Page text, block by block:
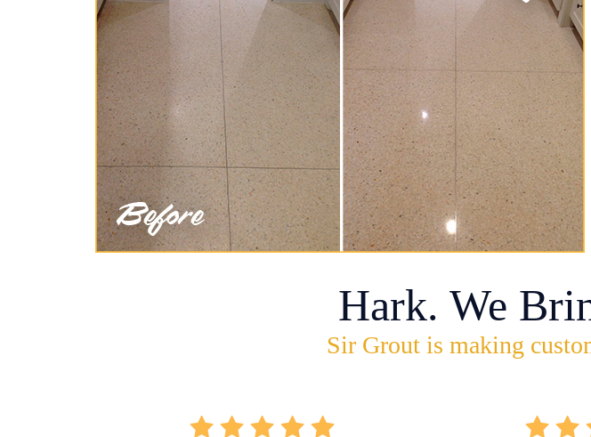
Hark. We
Sir Grout is making